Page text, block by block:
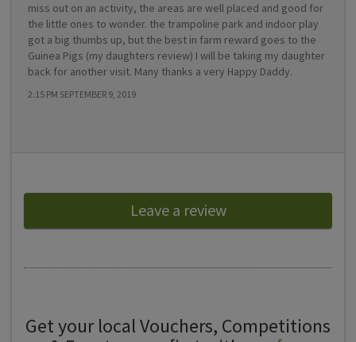
miss out on an activity, the areas are well placed and good for
the little ones to wonder. the trampoline park and indoor play
got a big thumbs up, but the best in farm reward goes to the
Guinea Pigs (my daughters review) I will be taking my daughter
back for another visit. Many thanks a very Happy Daddy.
2:15 PM SEPTEMBER 9, 2019
Leave a review
Get your local Vouchers, Competitions